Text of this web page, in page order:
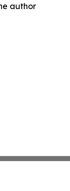
author